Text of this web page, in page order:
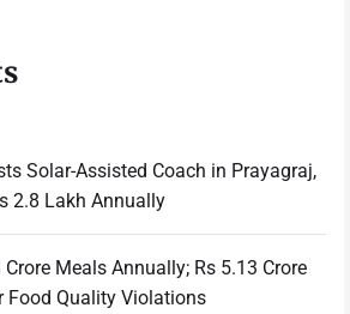
Solar-Assisted Coach in Prayagraj,
2.8 Lakh Annually
Meals Annually; Rs 5.13 Crore
Food Quality Violations